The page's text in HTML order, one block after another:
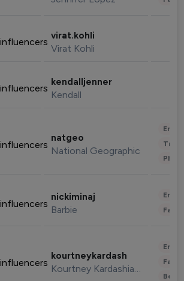
virat.kohli
Virat Kohli
kendalljenner
Kendall
natgeo
National Geographic
nickiminaj
Barbie
kourtneykardash
Kourtney Kardashian Barker